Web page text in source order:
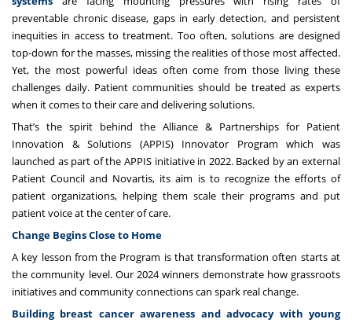
preventable chronic disease, gaps in early detection, and persistent
inequities in access to treatment. Too often, solutions are designed
top-down for the masses, missing the realities of those most affected.
Yet, the most powerful ideas often come from those living these
challenges daily. Patient communities should be treated as experts
when it comes to their care and delivering solutions.
That’s the spirit behind the Alliance & Partnerships for Patient
Innovation & Solutions (APPIS) Innovator Program which was
launched as part of the APPIS initiative in 2022. Backed by an external
Patient Council and Novartis, its aim is to recognize the efforts of
patient organizations, helping them scale their programs and put
patient voice at the center of care.
Change Begins Close to Home
A key lesson from the Program is that transformation often starts at
the community level. Our 2024 winners demonstrate how grassroots
initiatives and community connections can spark real change.
Building breast cancer awareness and advocacy with young